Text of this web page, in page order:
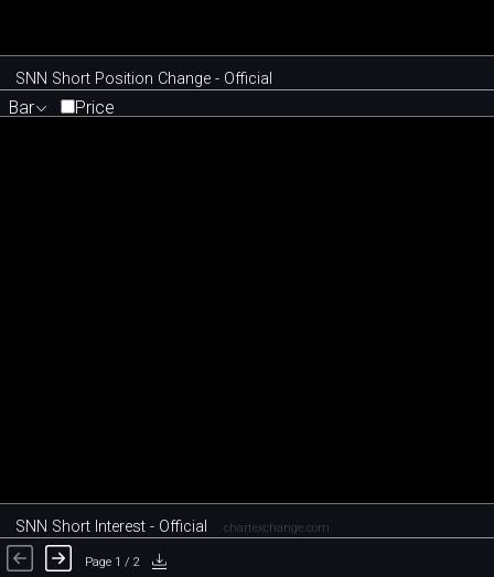
SNN Short Position Change - Official
Bar Price
SNN Short Interest - Official chartexchange.com
Page 1 / 2